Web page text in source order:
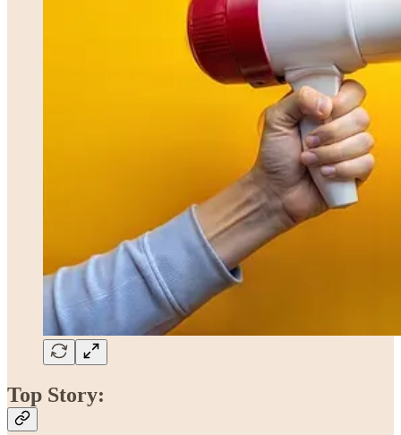
Top Story: